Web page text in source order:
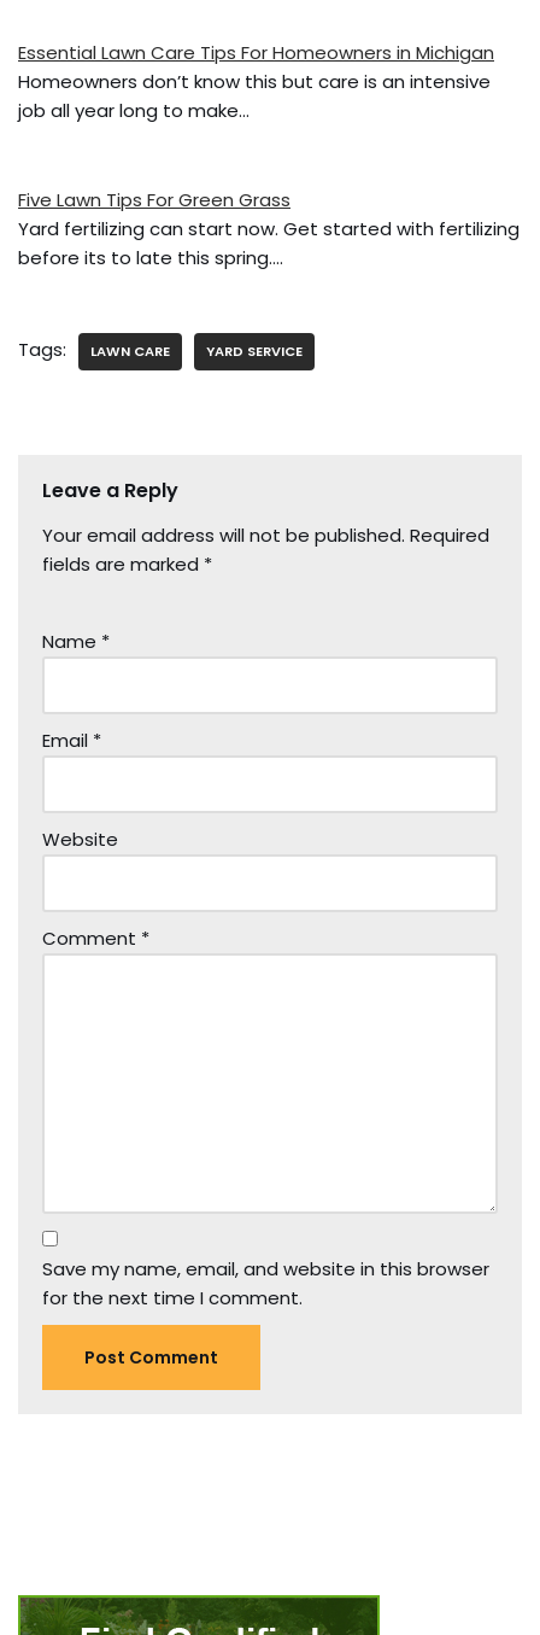
k
Essential Lawn Care Tips For Homeowners in Michigan
Homeowners don’t know this but care is an intensive
job all year long to make…
Five Lawn Tips For Green Grass
Yard fertilizing can start now. Get started with fertilizing
before its to late this spring.…
Tags: LAWN CARE YARD SERVICE
Leave a Reply
Your email address will not be published. Required
fields are marked *
Name *
Email *
Website
Comment *
Save my name, email, and website in this browser
for the next time I comment.